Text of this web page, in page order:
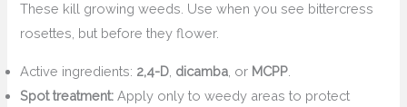
These kill growing weeds. Use when you see bittercress
rosettes, but before they flower.
Active ingredients: 2,4-D dicamba , or MCPP
Spot treatment: Apply only to weedy areas to protect